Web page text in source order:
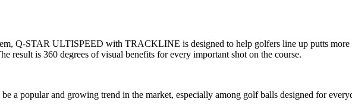
Q-STAR ULTISPEED with TRACKLINE is designed to help golfers line up putts
result is 360 degrees of visual benefits for every important shot on the course.
a popular and growing trend in the market, especially among golf balls designed for